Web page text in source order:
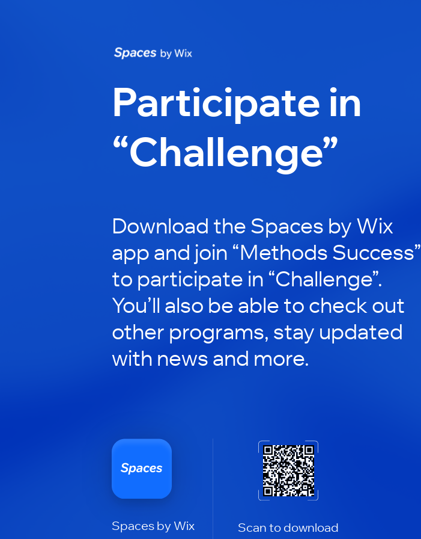
Participate in
“Challenge”
Download the Spaces by Wix
app and join “Methods Success”
to participate in “Challenge”.
You’ll also be able to check out
other programs, stay updated
with news and more.
Spaces by Wix Scan to download